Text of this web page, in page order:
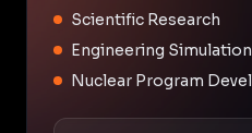
Scientific Research
Engineering
Nuclear Program